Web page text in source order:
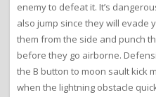
enemy to defeat it. It’s
also jump since they will evade
them from the side and punch
before they go airborne.
the B button to moon sault kick
when the lightning obstacle